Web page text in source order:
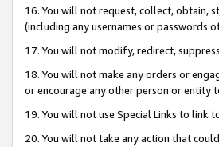
16. You will not request, collect, obtain,
(including any usernames or passwords
17. You will not modify, redirect,
18. You will not make any orders or
or encourage any other person or entity
19. You will not use Special Links to link
20. You will not take any action that